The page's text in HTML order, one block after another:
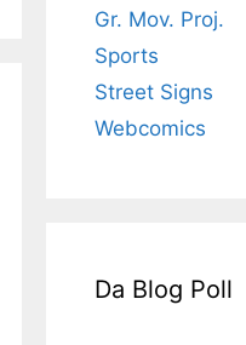
Gr. Mov. Proj.
Sports
Street Signs
Webcomics
Da Blog Poll